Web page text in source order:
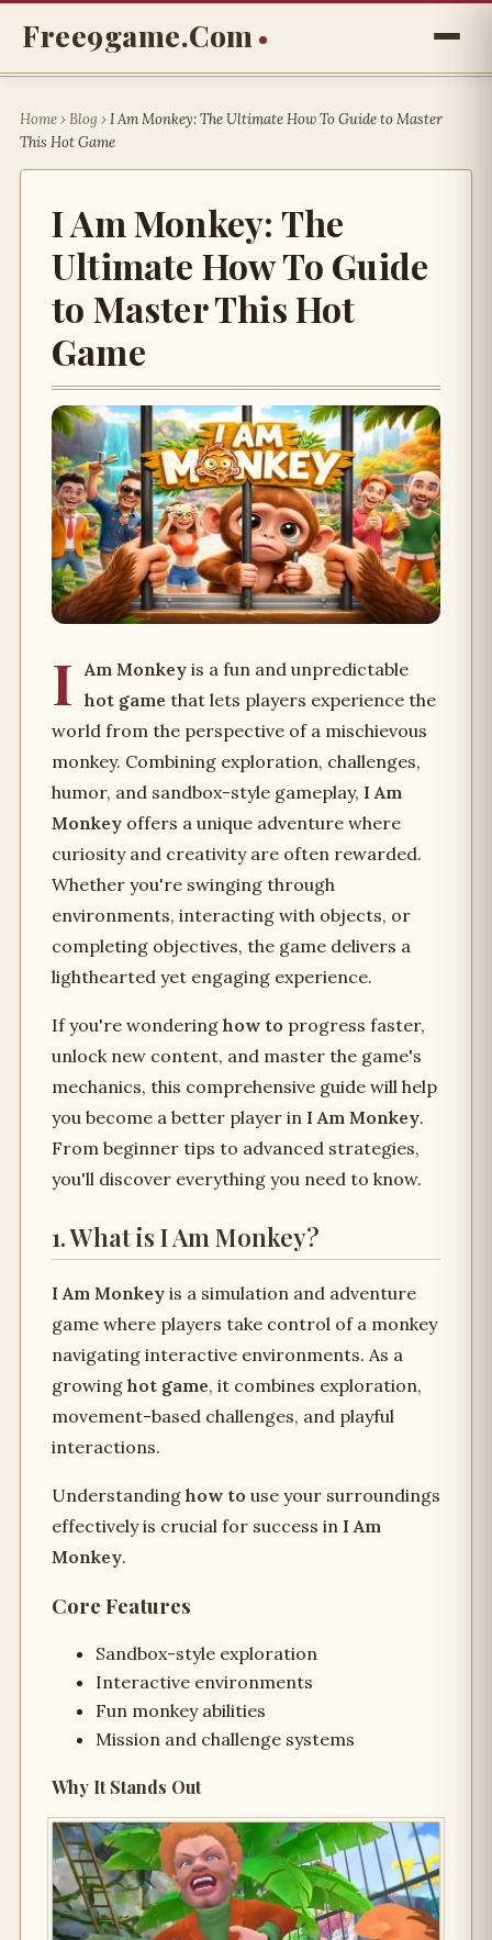
Free9game.com
Home›Blog ›I Am Monkey: The Ultimate How To Guide to Master
This Hot Game
I Am Monkey: The
Ultimate How To Guide
to Master This Hot
Game
I Am Monkey is a fun and unpredictable
hot game that lets players experience the
world from the perspective of a mischievous
monkey. Combining exploration, challenges,
humor, and sandbox-style gameplay, I Am
Monkey offers a unique adventure where
curiosity and creativity are often rewarded.
Whether you're swinging through
environments, interacting with objects, or
completing objectives, the game delivers a
lighthearted yet engaging experience.
If you're wondering how to progress faster,
unlock new content, and master the game's
mechanics, this comprehensive guide will help
you become a better player in I Am Monkey.
From beginner tips to advanced strategies,
you'll discover everything you need to know.
1. What is I Am Monkey?
I Am Monkey is a simulation and adventure
game where players take control of a monkey
navigating interactive environments. As a
growing hot game, it combines exploration,
movement-based challenges, and playful
interactions.
Understanding how to use your surroundings
effectively is crucial for success in I Am
Monkey.
Core Features
Sandbox-style exploration
Interactive environments
Fun monkey abilities
Mission and challenge systems
Why It Stands Out